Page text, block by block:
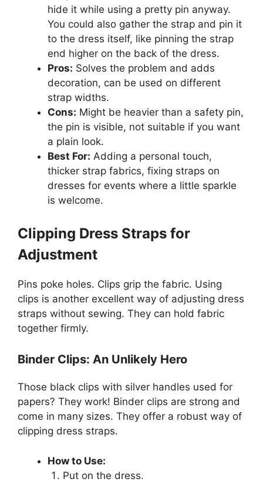
hide it while using a pretty pin anyway.
You could also gather the strap and pin it
to the dress itself, like pinning the strap
end higher on the back of the dress.
Pros: Solves the problem and adds
decoration, can be used on different
strap widths.
Cons: Might be heavier than a safety pin,
the pin is visible, not suitable if you want
a plain look.
Best For: Adding a personal touch,
thicker strap fabrics, fixing straps on
dresses for events where a little sparkle
is welcome.
Clipping Dress Straps for
Adjustment
Pins poke holes. Clips grip the fabric. Using
clips is another excellent way of adjusting dress
straps without sewing. They can hold fabric
together firmly.
Binder Clips: An Unlikely Hero
Those black clips with silver handles used for
papers? They work! Binder clips are strong and
come in many sizes. They offer a robust way of
clipping dress straps.
How to Use:
Put on the dress.